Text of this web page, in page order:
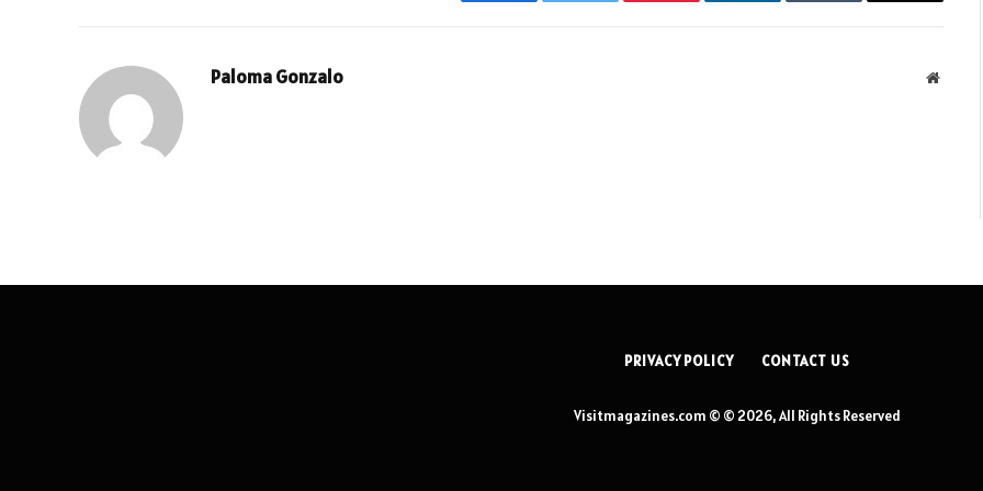
Paloma Gonzalo
PRIVACY POLICY CONTACT US
Visitmagazines.com © © 2026, All Rights Reserved